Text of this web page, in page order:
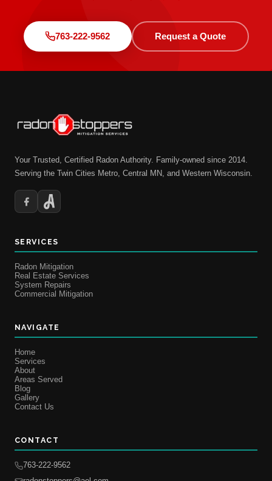
763-222-9562 Request a Quote
Your Trusted, Certified Radon Authority. Family-owned since 2014.
Serving the Twin Cities Metro, Central MN, and Western Wisconsin.
SERVICES
Radon Mitigation
Real Estate Services
System Repairs
Commercial Mitigation
NAVIGATE
Home
Services
About
Areas Served
Blog
Gallery
Contact Us
CONTACT
763-222-9562